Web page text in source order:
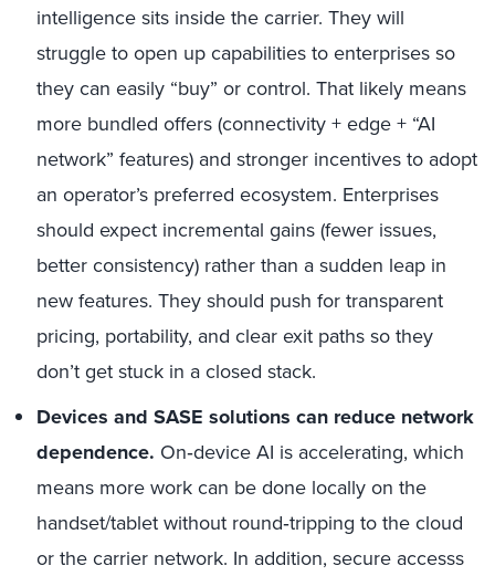
intelligence sits inside the carrier. They will
struggle to open up capabilities to enterprises so
they can easily “buy” or control. That likely means
more bundled offers (connectivity + edge + “AI
network” features) and stronger incentives to adopt
an operator’s preferred ecosystem. Enterprises
should expect incremental gains (fewer issues,
better consistency) rather than a sudden leap in
new features. They should push for transparent
pricing, portability, and clear exit paths so they
don’t get stuck in a closed stack.
Devices and SASE solutions can reduce network
dependence. On‑device AI is accelerating, which
means more work can be done locally on the
handset/tablet without round‑tripping to the cloud
or the carrier network. In addition, secure accesss